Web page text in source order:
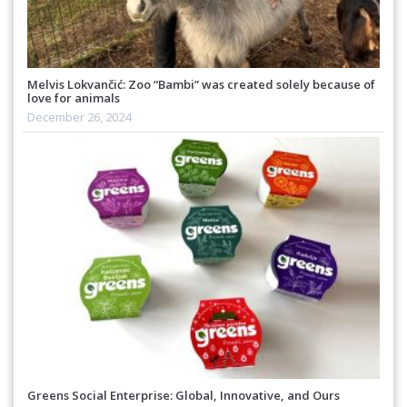
Melvis Lokvančić: Zoo “Bambi” was created solely because of
love for animals
December 26, 2024
Greens Social Enterprise: Global, Innovative, and Ours